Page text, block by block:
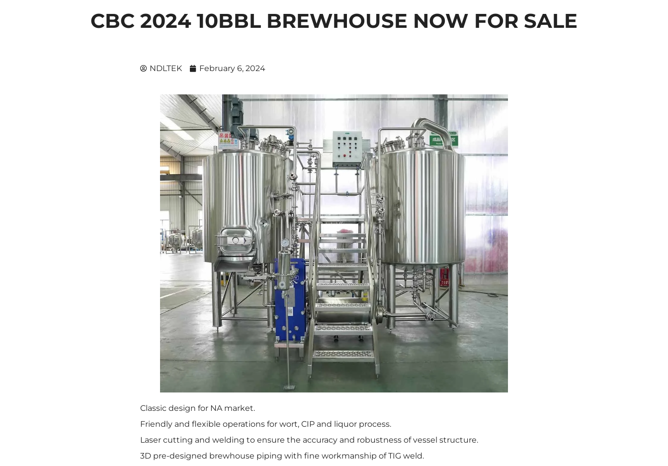
CBC 2024 10BBL BREWHOUSE NOW FOR SALE
NDLTEK February 6, 2024
Classic design for NA market.
Friendly and flexible operations for wort, CIP and liquor process.
Laser cutting and welding to ensure the accuracy and robustness of vessel structure.
3D pre-designed brewhouse piping with fine workmanship of TIG weld.